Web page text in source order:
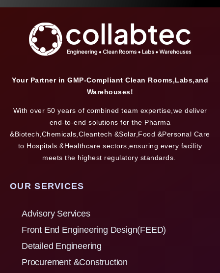
Your Partner in GMP-Compliant Clean Rooms,Labs,and
Warehouses!
With over 50 years of combined team expertise,we deliver
end-to-end solutions for the Pharma
&Biotech,Chemicals,Cleantech &Solar,Food &Personal Care
to Hospitals &Healthcare sectors,ensuring every facility
meets the highest regulatory standards.
OUR SERVICES
Advisory Services
Front End Engineering Design(FEED)
Detailed Engineering
Procurement &Construction